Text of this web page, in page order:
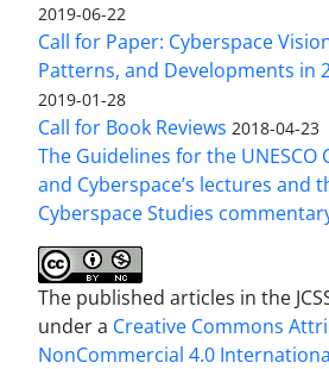
2019-06-22
Call for Paper: Cyberspace
Patterns, and Developments in
2019-01-28
Call for Book Reviews 2018-04-23
The Guidelines for the UNESCO
and Cyberspace’s lectures and
Cyberspace Studies
The published articles in the
under a Creative Commons
NonCommercial 4.0